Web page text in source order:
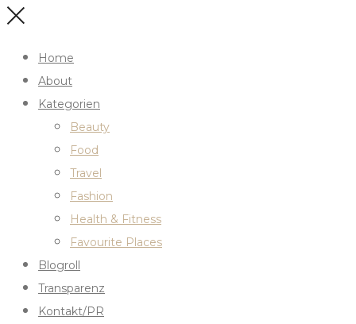
Home
About
Kategorien
Beauty
Food
Travel
Fashion
Health & Fitness
Favourite Places
Blogroll
Transparenz
Kontakt/PR